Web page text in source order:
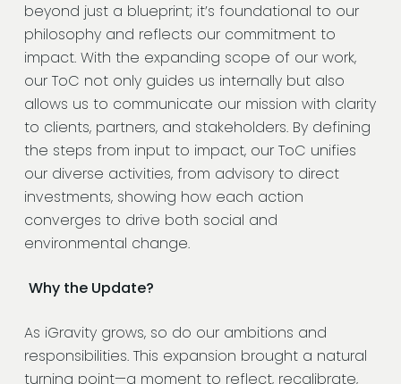
beyond just a blueprint; it’s foundational to our
philosophy and reflects our commitment to
impact. With the expanding scope of our work,
our ToC not only guides us internally but also
allows us to communicate our mission with clarity
to clients, partners, and stakeholders. By defining
the steps from input to impact, our ToC unifies
our diverse activities, from advisory to direct
investments, showing how each action
converges to drive both social and
environmental change.
Why the Update?
As iGravity grows, so do our ambitions and
responsibilities. This expansion brought a natural
turning point—a moment to reflect, recalibrate,